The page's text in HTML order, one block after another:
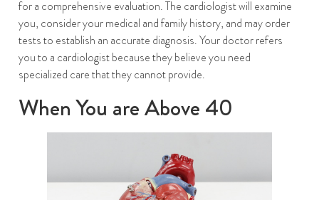
for a comprehensive evaluation. The cardiologist will examine
you, consider your medical and family history, and may order
tests to establish an accurate diagnosis. Your doctor refers
you to a cardiologist because they believe you need
specialized care that they cannot provide.
When You are Above 40